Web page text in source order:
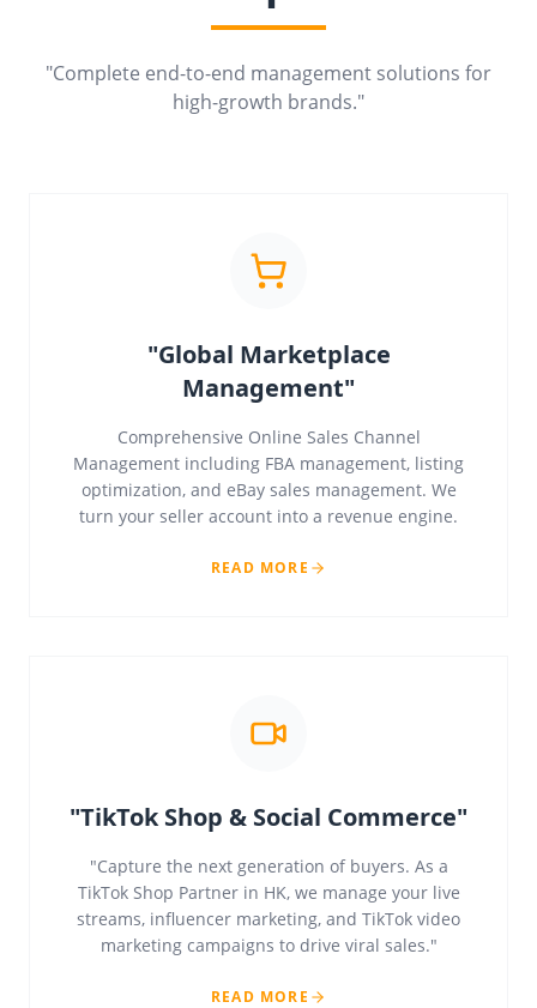
"Complete end-to-end management solutions for
high-growth brands."
"Global Marketplace
Management"
Comprehensive Online Sales Channel
Management including FBA management, listing
optimization, and eBay sales management. We
turn your seller account into a revenue engine.
READ MORE
"TikTok Shop & Social Commerce"
"Capture the next generation of buyers. As a
TikTok Shop Partner in HK, we manage your live
streams, influencer marketing, and TikTok video
marketing campaigns to drive viral sales."
READ MORE